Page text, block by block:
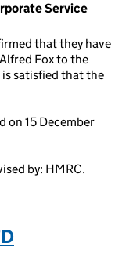
Service
that they have
Fox to the
is satisfied that the
on 15 December
by: HMRC.